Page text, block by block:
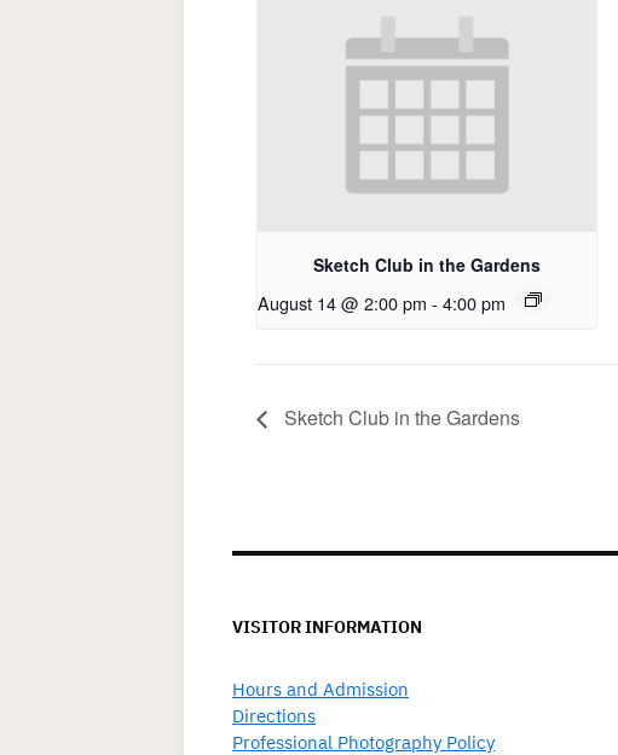
Sketch Club in the Gardens
August 14 @ 2:00 pm - 4:00 pm
Sketch Club in the Gardens
VISITOR INFORMATION
Hours and Admission
Directions
Professional Photography Policy